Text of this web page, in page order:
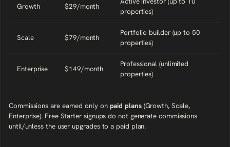
Growth $29/month
properties)
Scale $79/month
Portfolio builder (up to 50
properties)
Enterprise $149/month
Professional (unlimited
properties)
Commissions are earned only on paid plans(Growth, Scale,
Enterprise). Free Starter signups do not generate commissions
until/unless the user upgrades to a paid plan.